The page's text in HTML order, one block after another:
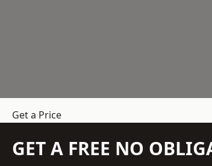
Get a Price
GET A FREE NO